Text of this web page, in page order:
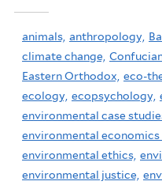
animals, anthropology,
climate change,
Eastern Orthodox, eco-
ecology, ecopsychology,
environmental case
environmental economics
environmental ethics,
environmental justice,